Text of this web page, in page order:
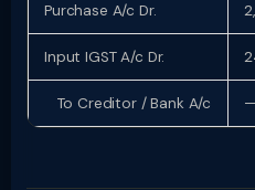
Purchase A/c Dr.
Input IGST A/c Dr.
To Creditor / Bank A/c —